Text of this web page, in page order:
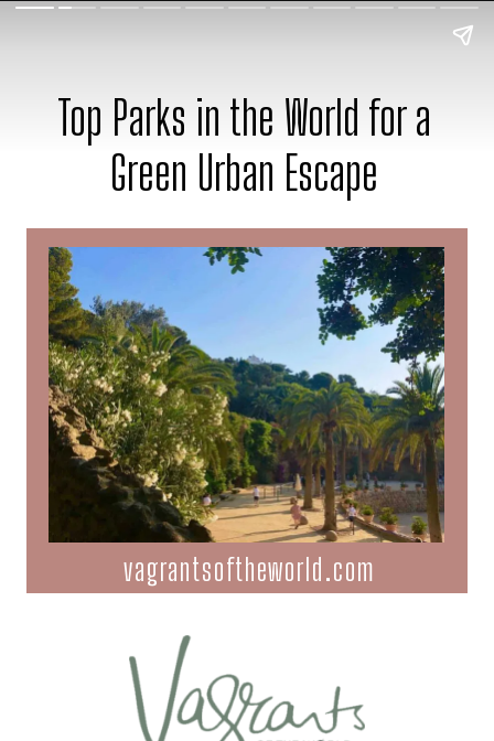
Top Parks in the World for a
Green Urban Escape
vagrantsoftheworld.com